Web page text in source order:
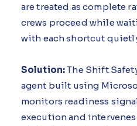
are treated as complete
crews proceed while
with each shortcut
Solution:The Shift
agent built using
monitors readiness
execution and